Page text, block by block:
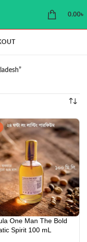
0.00৳
One Man The Bold
Spirit 100 mL